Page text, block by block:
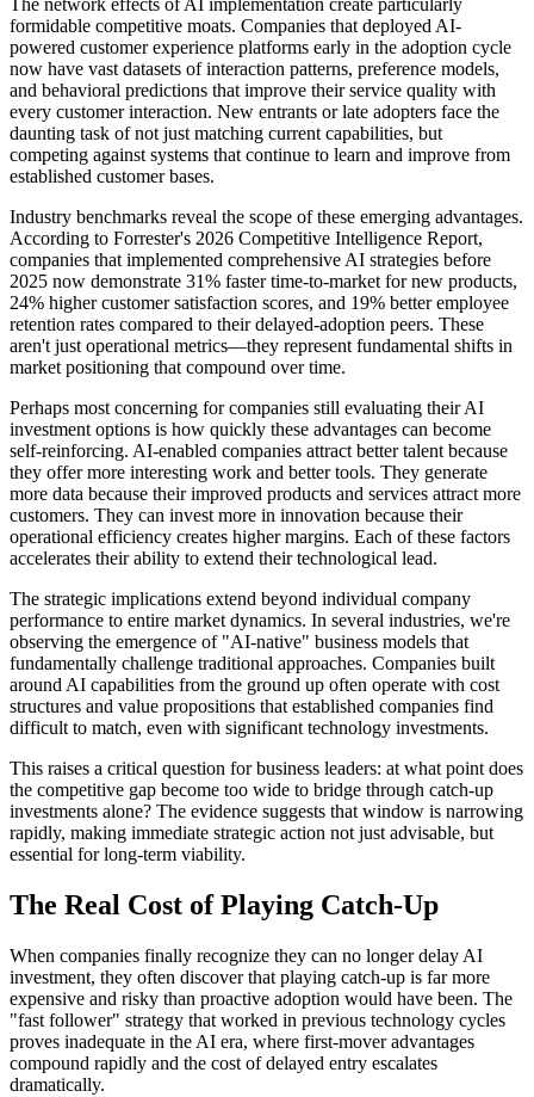
The network effects of AI implementation create particularly
formidable competitive moats. Companies that deployed AI-
powered customer experience platforms early in the adoption cycle
now have vast datasets of interaction patterns, preference models,
and behavioral predictions that improve their service quality with
every customer interaction. New entrants or late adopters face the
daunting task of not just matching current capabilities, but
competing against systems that continue to learn and improve from
established customer bases.
Industry benchmarks reveal the scope of these emerging advantages.
According to Forrester's 2026 Competitive Intelligence Report,
companies that implemented comprehensive AI strategies before
2025 now demonstrate 31% faster time-to-market for new products,
24% higher customer satisfaction scores, and 19% better employee
retention rates compared to their delayed-adoption peers. These
aren't just operational metrics—they represent fundamental shifts in
market positioning that compound over time.
Perhaps most concerning for companies still evaluating their AI
investment options is how quickly these advantages can become
self-reinforcing. AI-enabled companies attract better talent because
they offer more interesting work and better tools. They generate
more data because their improved products and services attract more
customers. They can invest more in innovation because their
operational efficiency creates higher margins. Each of these factors
accelerates their ability to extend their technological lead.
The strategic implications extend beyond individual company
performance to entire market dynamics. In several industries, we're
observing the emergence of "AI-native" business models that
fundamentally challenge traditional approaches. Companies built
around AI capabilities from the ground up often operate with cost
structures and value propositions that established companies find
difficult to match, even with significant technology investments.
This raises a critical question for business leaders: at what point does
the competitive gap become too wide to bridge through catch-up
investments alone? The evidence suggests that window is narrowing
rapidly, making immediate strategic action not just advisable, but
essential for long-term viability.
The Real Cost of Playing Catch-Up
When companies finally recognize they can no longer delay AI
investment, they often discover that playing catch-up is far more
expensive and risky than proactive adoption would have been. The
"fast follower" strategy that worked in previous technology cycles
proves inadequate in the AI era, where first-mover advantages
compound rapidly and the cost of delayed entry escalates
dramatically.